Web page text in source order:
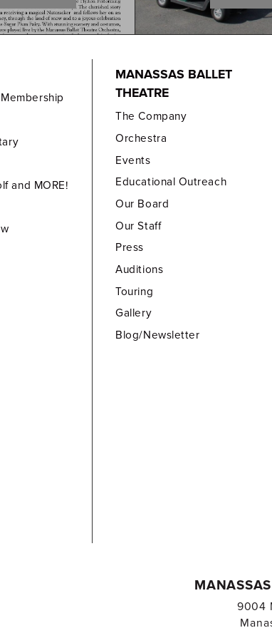
and MORE!
MANASSAS BALLET
THEATRE
The Company
Orchestra
Events
Educational Outreach
Our Board
Our Staff
Press
Auditions
Touring
Gallery
Blog/Newsletter
9004